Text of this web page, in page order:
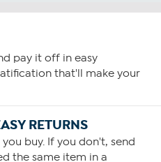
pay it off in easy
that'll make your
RETURNS
buy. If you don't, send
the same item in a